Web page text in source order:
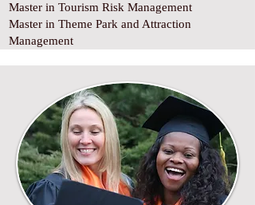
Master in Tourism Risk Management
Master in Theme Park and Attraction
Management